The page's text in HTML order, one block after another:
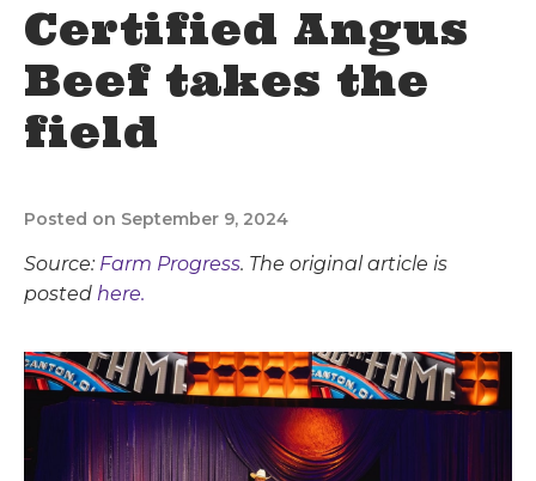
Certified Angus
Beef takes the
field
Posted on September 9, 2024
Source: Farm Progress. The original article is
posted here.